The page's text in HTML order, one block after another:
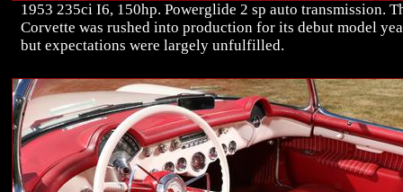
1953 235ci I6, 150hp. Powerglide 2 sp auto transmission.
Corvette was rushed into production for its debut model
but expectations were largely unfulfilled.